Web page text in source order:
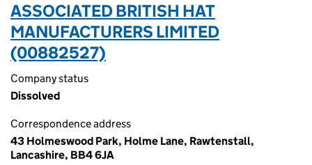
ASSOCIATED BRITISH HAT
MANUFACTURERS LIMITED
(00882527)
Company status
Dissolved
Correspondence address
43 Holmeswood Park, Holme Lane, Rawtenstall,
Lancashire, BB4 6JA